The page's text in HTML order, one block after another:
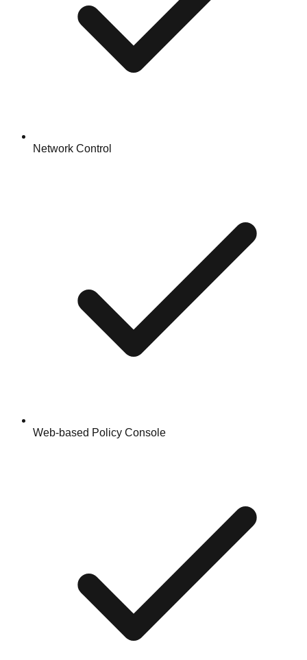
Network Control
Web-based Policy Console